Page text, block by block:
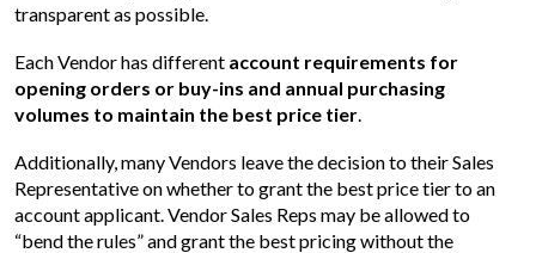
transparent as possible.
Each Vendor has different account requirements for
opening orders or buy-ins and annual purchasing
volumes to maintain the best price tier
Additionally, many Vendors leave the decision to their Sales
Representative on whether to grant the best price tier to an
account applicant. Vendor Sales Reps may be allowed to
“bend the rules” and grant the best pricing without the